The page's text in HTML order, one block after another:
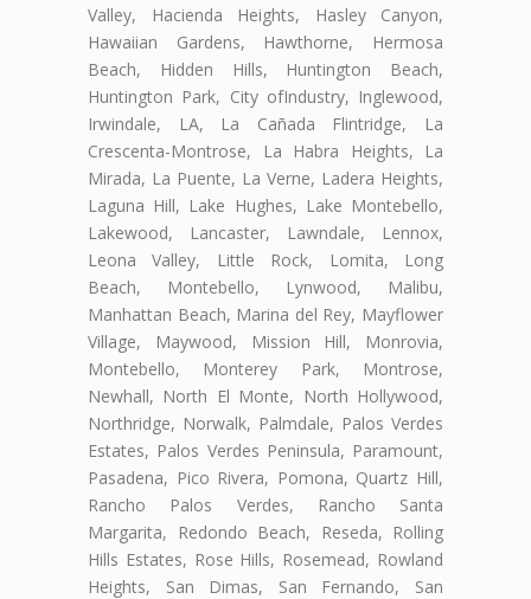
Valley, Hacienda Heights, Hasley Canyon,
Hawaiian Gardens, Hawthorne, Hermosa
Beach, Hidden Hills, Huntington Beach,
Huntington Park, City ofIndustry, Inglewood,
Irwindale, LA, La Cañada Flintridge, La
Crescenta-Montrose, La Habra Heights, La
Mirada, La Puente, La Verne, Ladera Heights,
Laguna Hill, Lake Hughes, Lake Montebello,
Lakewood, Lancaster, Lawndale, Lennox,
Leona Valley, Little Rock, Lomita, Long
Beach, Montebello, Lynwood, Malibu,
Manhattan Beach, Marina del Rey, Mayflower
Village, Maywood, Mission Hill, Monrovia,
Montebello, Monterey Park, Montrose,
Newhall, North El Monte, North Hollywood,
Northridge, Norwalk, Palmdale, Palos Verdes
Estates, Palos Verdes Peninsula, Paramount,
Pasadena, Pico Rivera, Pomona, Quartz Hill,
Rancho Palos Verdes, Rancho Santa
Margarita, Redondo Beach, Reseda, Rolling
Hills Estates, Rose Hills, Rosemead, Rowland
Heights, San Dimas, San Fernando, San